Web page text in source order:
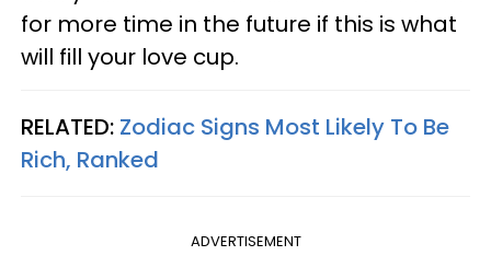
for more time in the future if this is what
will fill your love cup.
RELATED: Zodiac Signs Most Likely To Be
Rich, Ranked
ADVERTISEMENT